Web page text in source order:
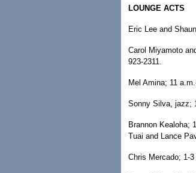
LOUNGE ACTS
Eric Lee and
Carol Miyamoto
923-2311.
Mel Amina; 11
Sonny Silva, jazz;
Brannon Kealoha;
Tuai and Lance
Chris Mercado; 1-